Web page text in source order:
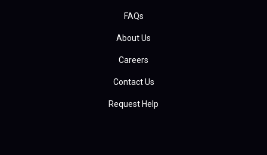
FAQs
About Us
Careers
Contact Us
Request Help